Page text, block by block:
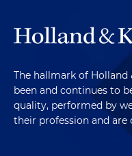
The hallmark of Holland
been and continues to
quality, performed by
their profession and